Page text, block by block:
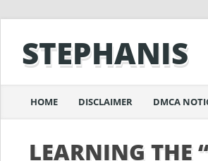
STEPHANIS
Main menu
content
HOME DISCLAIMER DMCA
LEARNING THE